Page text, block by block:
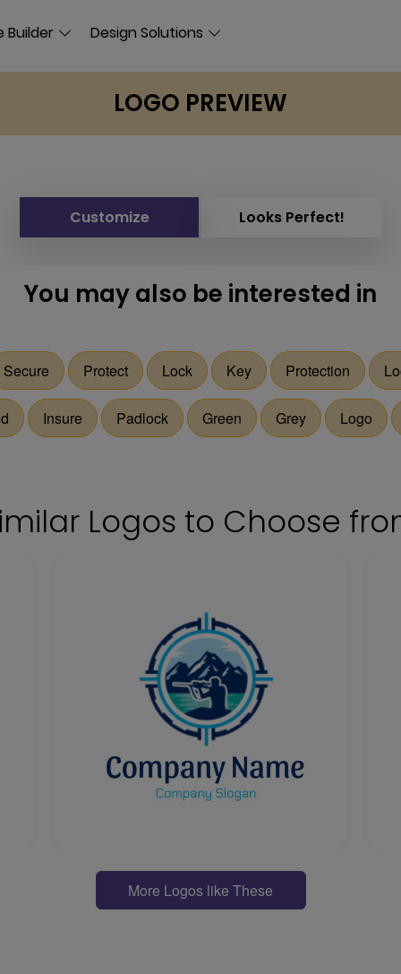
Builder Design Solutions
LOGO PREVIEW
Customize Looks Perfect!
You may also be interested in
Secure Protect Lock Key Protection
Insure Padlock Green Grey Logo
Logos to Choose
More Logos like These